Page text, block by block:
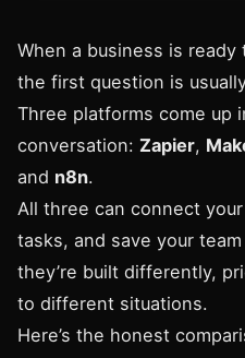
When a business is
the first question is
Three platforms come up
conversation: Zapier,
and n8n.
All three can connect
tasks, and save your
they’re built differently,
to different situations.
Here’s the honest